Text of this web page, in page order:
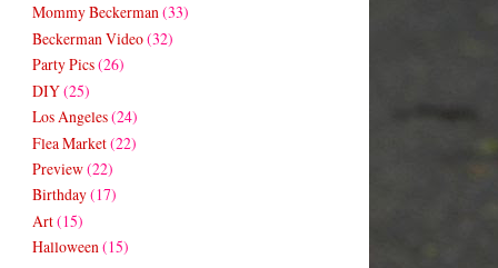
Mommy Beckerman(33)
Beckerman Video(32)
Party Pics(26)
DIY(25)
Los Angeles(24)
Flea Market(22)
Preview(22)
Birthday(17)
Art(15)
Halloween(15)